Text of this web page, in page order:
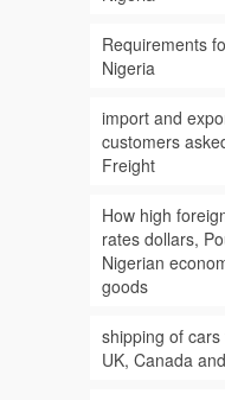
Requirements
Nigeria
import and
customers
Freight
How high
rates dollars,
Nigerian
goods
shipping of
UK, Canada